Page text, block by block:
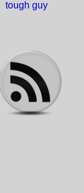
tough guy